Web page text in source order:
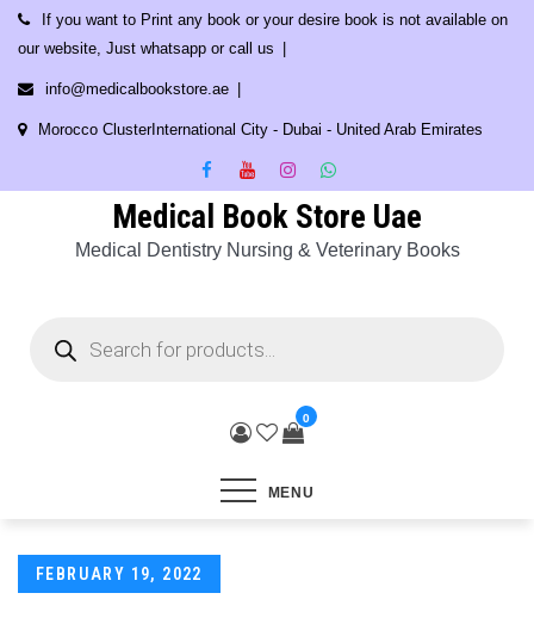
Skip
content
If you want to Print any book or your desire book is not available on
our website, Just whatsapp or call us
info@medicalbookstore.ae
Morocco ClusterInternational City - Dubai - United Arab Emirates
Medical Book Store Uae
Medical Dentistry Nursing & Veterinary Books
search
0
MENU
Posted
FEBRUARY 19, 2022